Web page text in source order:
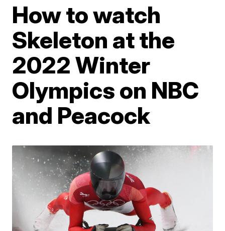
How to watch
Skeleton at the
2022 Winter
Olympics on NBC
and Peacock